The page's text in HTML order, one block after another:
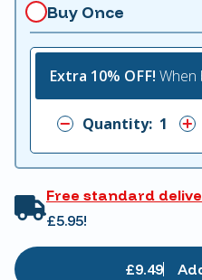
Buy Once
Extra 10% OFF! When
Quantity:
Free standard
£5.95!
£9.49